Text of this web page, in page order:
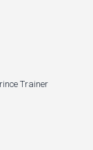
Trainer